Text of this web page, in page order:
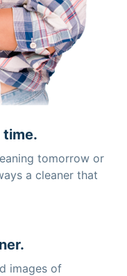
time.
tomorrow or
a cleaner that
images of